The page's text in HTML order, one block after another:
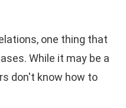
one thing that
While it may be a
don't know how to